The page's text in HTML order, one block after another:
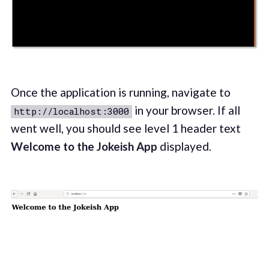
Once the application is running, navigate to
http://localhost:3000 in your browser. If all
went well, you should see level 1 header text
Welcome to the Jokeish App displayed.